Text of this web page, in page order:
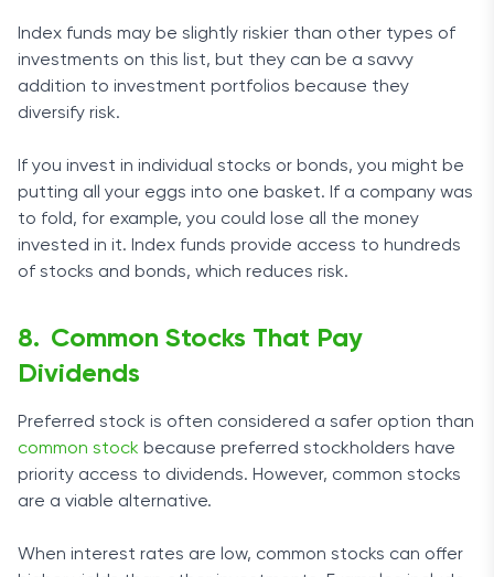
Index funds may be slightly riskier than other types of
investments on this list, but they can be a savvy
addition to investment portfolios because they
diversify risk.
If you invest in individual stocks or bonds, you might be
putting all your eggs into one basket. If a company was
to fold, for example, you could lose all the money
invested in it. Index funds provide access to hundreds
of stocks and bonds, which reduces risk.
Common Stocks That Pay
Dividends
Preferred stock is often considered a safer option than
common stock because preferred stockholders have
priority access to dividends. However, common stocks
are a viable alternative.
When interest rates are low, common stocks can offer